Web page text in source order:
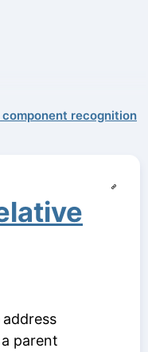
recognition
parent